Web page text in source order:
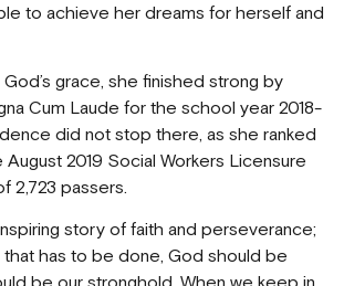
to achieve her dreams for herself and
grace, she finished strong by
Cum Laude for the school year 2018-
did not stop there, as she ranked
2019 Social Workers Licensure
2,723 passers.
story of faith and perseverance;
that has to be done, God should be
be our stronghold. When we keep in